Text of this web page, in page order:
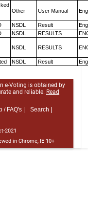
- Other User Manual
NSDL Result
NSDL RESULTS
NSDL RESULTS
NSDL Result
e-Voting is obtained by
and reliable. Read
/ FAQ's |
Search |
2021
in Chrome, IE 10+